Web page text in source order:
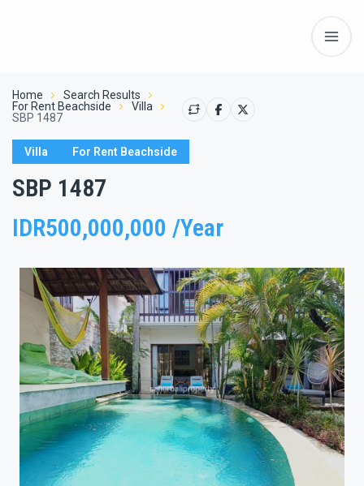
Home
Search Results
For Rent Beachside
Villa
SBP 1487
Villa For Rent Beachside
SBP 1487
IDR500,000,000 /Year